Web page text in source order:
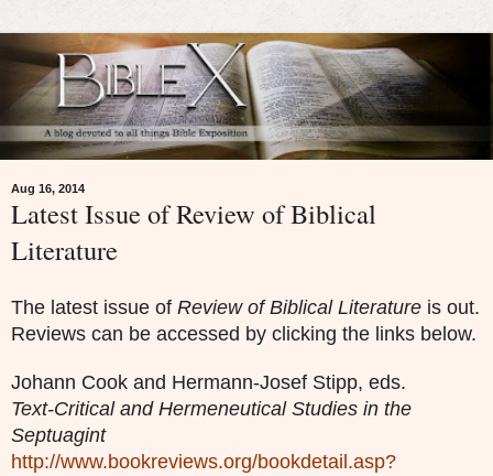
Aug 16, 2014
Latest Issue of Review of Biblical
Literature
The latest issue of Review of Biblical Literature is out.
Reviews can be accessed by clicking the links below.
Johann Cook and Hermann-Josef Stipp, eds.
Text-Critical and Hermeneutical Studies in the
Septuagint
http://www.bookreviews.org/bookdetail.asp?